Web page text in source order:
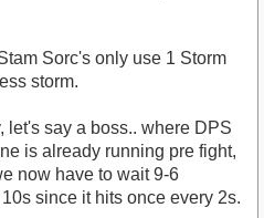
Sorc's only use 1 Storm
storm.
let's say a boss.. where DPS
is already running pre fight,
now have to wait 9-6
since it hits once every 2s.